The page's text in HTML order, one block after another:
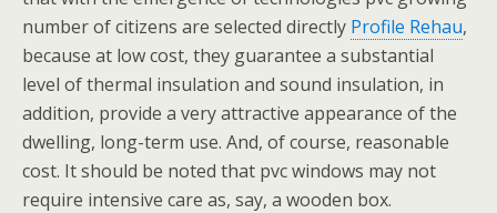
number of citizens are selected directly Profile Rehau,
because at low cost, they guarantee a substantial
level of thermal insulation and sound insulation, in
addition, provide a very attractive appearance of the
dwelling, long-term use. And, of course, reasonable
cost. It should be noted that pvc windows may not
require intensive care as, say, a wooden box.